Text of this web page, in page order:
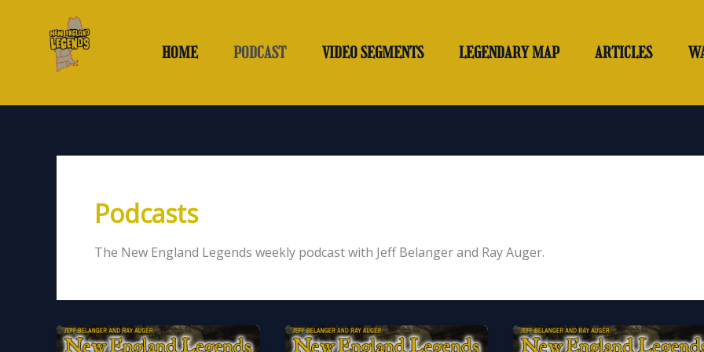
HOME PODCAST VIDEO SEGMENTS LEGENDARY MAP ARTICLES
Podcasts
The New England Legends weekly podcast with Jeff Belanger and Ray Auger.